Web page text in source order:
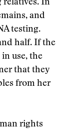
relatives. In
and
testing.
half. If the
use, the
that they
from her
rights